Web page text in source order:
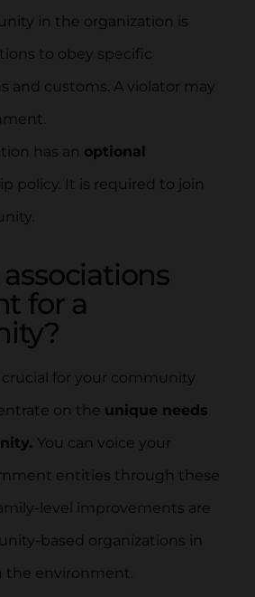
in the organization is
to obey specific
and customs. A violator may
has an optional
policy. It is required to join
for a
crucial for your community
on the unique needs
You can voice your
entities through these
level improvements are
based organizations in
the environment.